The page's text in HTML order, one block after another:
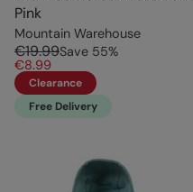
Pink
Mountain Warehouse
€19.99Save 55%
€8.99
Clearance
Free Delivery